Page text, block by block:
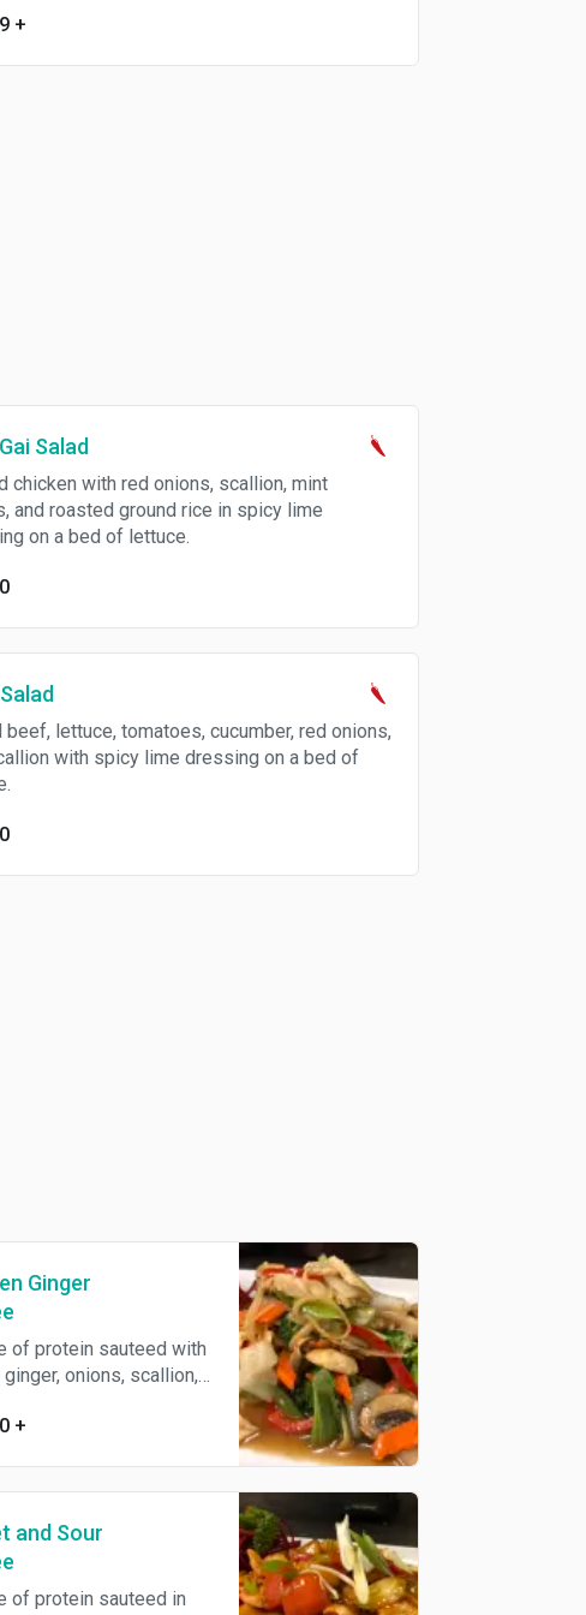
+
Salad
chicken with red onions, scallion, mint
and roasted ground rice in spicy lime
on a bed of lettuce.
beef, lettuce, tomatoes, cucumber, red onions,
with spicy lime dressing on a bed of
Ginger
of protein sauteed with
ginger, onions, scallion,
pepper in house bean
+
and Sour
of protein sauteed in